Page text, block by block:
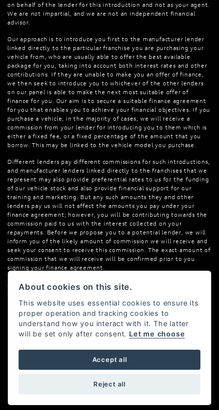
on behalf of the lender for this introduction and not as your agent.
We are not impartial, and we are not an independent financial
advisor.
Our approach is to introduce you first to the manufacturer lender
linked directly to the particular franchise you are purchasing your
vehicle from, who are usually able to offer the best available
package for you, taking into account both interest rates and other
contributions. If they are unable to make you an offer of finance,
we then seek to introduce you to whichever of the other lenders
on our panel is able to make the next most suitable offer of
finance for you. Our aim is to secure a suitable finance agreement
for you that enables you to achieve your financial objectives. If you
purchase a vehicle, in the majority of cases, we will receive a
commission from your lender for introducing you to them which is
either a fixed fee, or a fixed percentage of the amount that you
borrow. This may be linked to the vehicle model you purchase.
Different lenders pay different commissions for such introductions,
and manufacturer lenders linked directly to the franchises that we
represent may also provide preferential rates to us for the funding
of our vehicle stock and also provide financial support for our
training and marketing. But any such amounts they and other
lenders pay us will not affect the amounts you pay under your
finance agreement; however, you will be contributing towards the
commission paid to us with the interest collected on your
repayments. Before we propose you to a potential lender, we will
inform you of the likely amount of commission we will receive and
seek your consent to receive this commission. The exact amount of
commission that we will receive will be confirmed prior to you
signing your finance agreement.
All finance applications are subject to status, terms and conditions
apply, UK residents only, 18s or over. Guarantees may be required.
Powered by DealerWebs
About cookies on this site.
This website uses essential cookies to ensure its
proper operation and tracking cookies to
understand how you interact with it. The latter
will be set only after consent. Let me choose
Accept all
Reject all